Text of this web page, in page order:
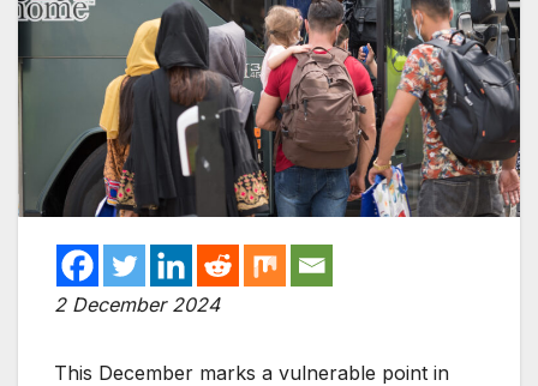
2 December 2024
This December marks a vulnerable point in